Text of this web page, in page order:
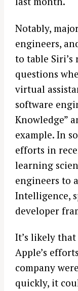
Notably,
engineers,
to table Siri’s
questions
virtual
software
Knowledge”
example. In
efforts in
learning
engineers to
Intelligence,
developer
It’s likely that
Apple’s
company
quickly, it